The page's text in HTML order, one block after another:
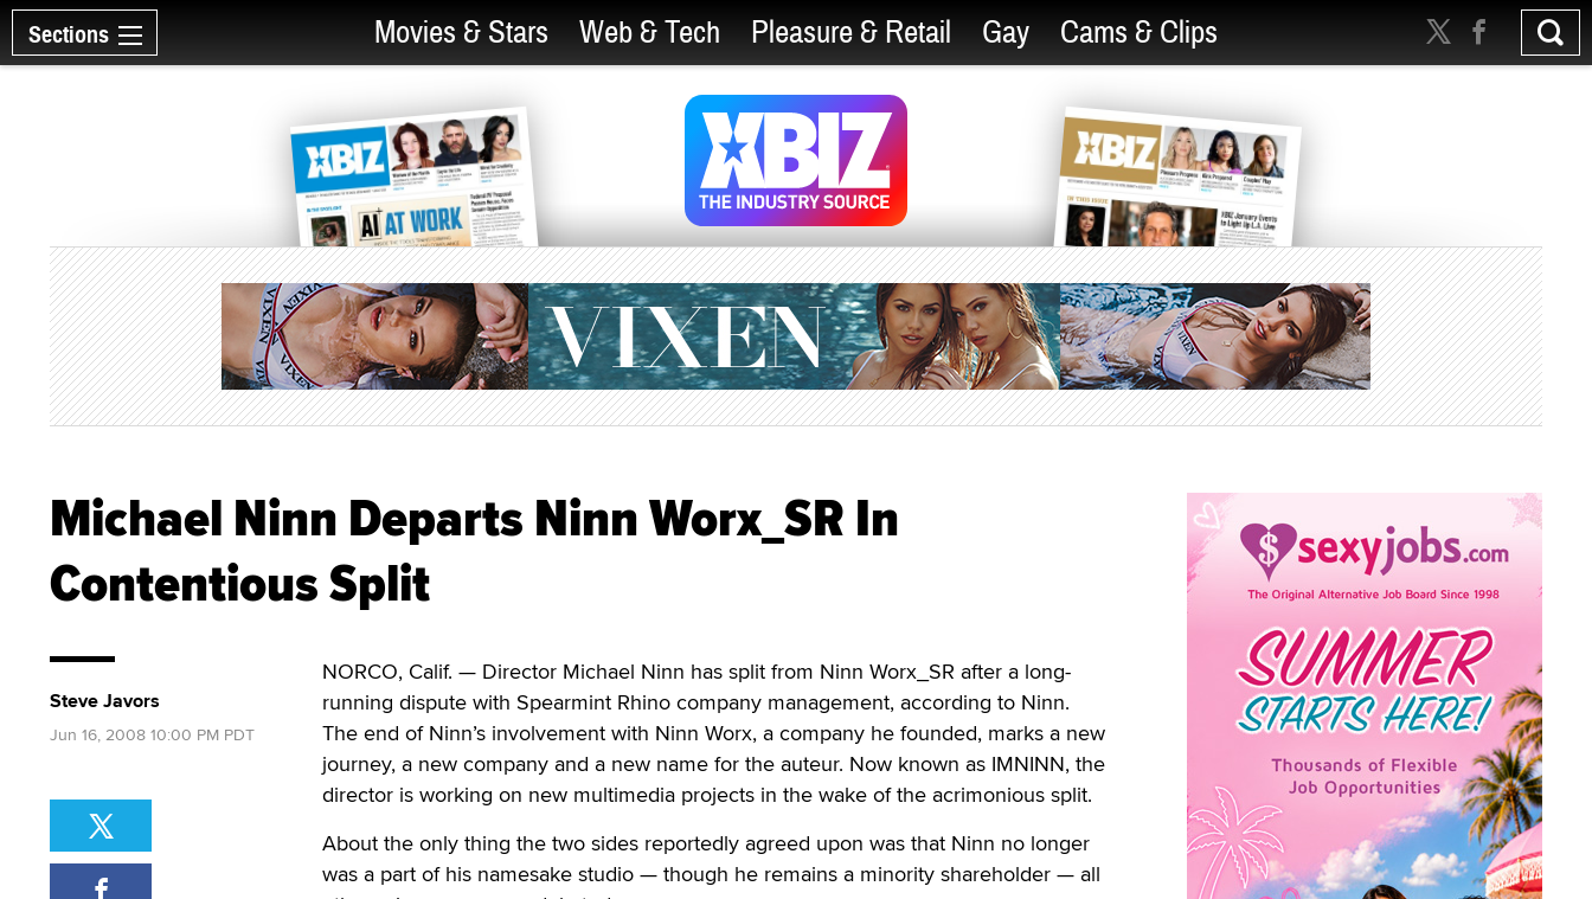
Sections Movies & Stars Web & Tech Pleasure & Retail Gay Cams & Clips
Michael Ninn Departs Ninn Worx_SR In
Contentious Split
NORCO, Calif. — Director Michael Ninn has split from Ninn Worx_SR after a long-
running dispute with Spearmint Rhino company management, according to Ninn.
The end of Ninn’s involvement with Ninn Worx, a company he founded, marks a new
journey, a new company and a new name for the auteur. Now known as IMNINN, the
director is working on new multimedia projects in the wake of the acrimonious split.
About the only thing the two sides reportedly agreed upon was that Ninn no longer
was a part of his namesake studio — though he remains a minority shareholder — all
Steve Javors
Jun 16, 2008 10:00 PM PDT